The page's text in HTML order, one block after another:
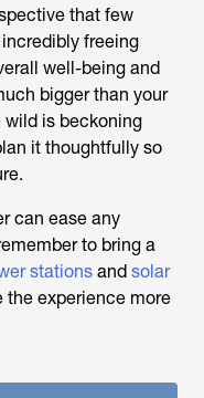
that few
freeing
well-being and
bigger than your
wild is beckoning
it thoughtfully so
can ease any
to bring a
stations and solar
the experience more